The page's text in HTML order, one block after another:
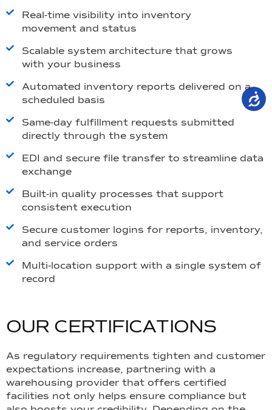
Real-time visibility into inventory
movement and status
Scalable system architecture that grows
with your business
Automated inventory reports delivered on a
scheduled basis
Same-day fulfillment requests submitted
directly through the system
EDI and secure file transfer to streamline data
exchange
Built-in quality processes that support
consistent execution
Secure customer logins for reports, inventory,
and service orders
Multi-location support with a single system of
record
OUR CERTIFICATIONS
As regulatory requirements tighten and customer
expectations increase, partnering with a
warehousing provider that offers certified
facilities not only helps ensure compliance but